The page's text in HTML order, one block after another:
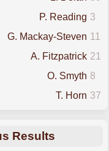
3
P. Reading
11
G. Mackay-Steven
21
A. Fitzpatrick
8
O. Smyth
37
T. Horn
Results